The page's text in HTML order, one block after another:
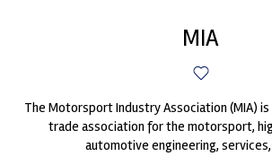
MIA
The Motorsport Industry Association (MIA)
trade association for the motorsport,
automotive engineering, services,